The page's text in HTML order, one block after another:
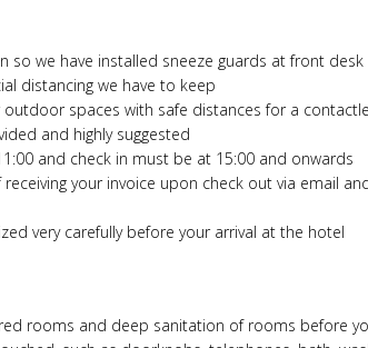
so we have installed sneeze guards at front
distancing we have to keep
spaces with safe distances for a
and highly suggested
and check in must be at 15:00 and onwards
receiving your invoice upon check out via email
very carefully before your arrival at the hotel
rooms and deep sanitation of rooms before